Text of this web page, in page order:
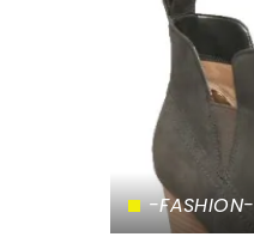
-FASHION-